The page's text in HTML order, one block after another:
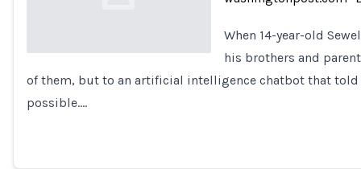
Loading...
When 14-year-old
his brothers and
of them, but to an artificial intelligence chatbot that told
possible.…